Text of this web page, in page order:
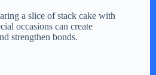
a slice of stack cake with
occasions can create
strengthen bonds.